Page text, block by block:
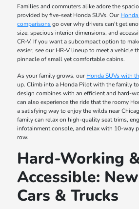
Families and commuters alike adore the
provided by five-seat Honda SUVs. Our
comparisonsgo over why drivers can't get
size, spacious interior dimensions, and
CR-V. If you want a subcompact option to
easier, see our HR-V lineup to meet a vehicle
pinnacle of small yet comfortable cabins.
As your family grows, our Honda SUVs with
up. Climb into a Honda Pilot with the family
design combines with an efficient and hard-
can also experience the ride that the roomy
a satisfying way to enjoy the wilds near
family can relax on high-quality seat trims,
infotainment console, and relax with 10-way
row.
Hard-Working
Accessible:
Cars & Trucks